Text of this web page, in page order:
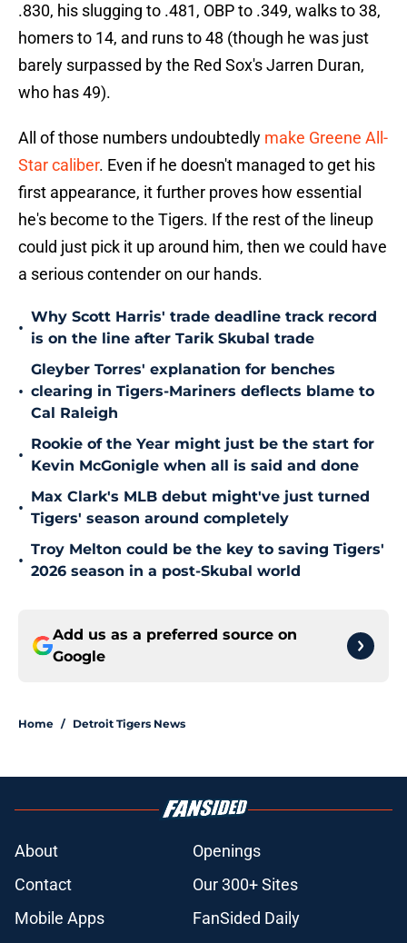
.830, his slugging to .481, OBP to .349, walks to 38,
homers to 14, and runs to 48 (though he was just
barely surpassed by the Red Sox's Jarren Duran,
who has 49).
All of those numbers undoubtedly make Greene All-
Star caliber. Even if he doesn't managed to get his
first appearance, it further proves how essential
he's become to the Tigers. If the rest of the lineup
could just pick it up around him, then we could have
a serious contender on our hands.
•
Why Scott Harris' trade deadline track record
is on the line after Tarik Skubal trade
•
Gleyber Torres' explanation for benches
clearing in Tigers-Mariners deflects blame to
Cal Raleigh
•
Rookie of the Year might just be the start for
Kevin McGonigle when all is said and done
•
Max Clark's MLB debut might've just turned
Tigers' season around completely
•
Troy Melton could be the key to saving Tigers'
2026 season in a post-Skubal world
Add us as a preferred source on
Google
Home / Detroit Tigers News
About
Openings
Contact
Our 300+ Sites
Mobile Apps
FanSided Daily